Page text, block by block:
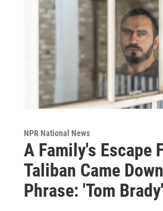
NPR National News
A Family's Escape
Taliban Came
Phrase: 'Tom Brady'